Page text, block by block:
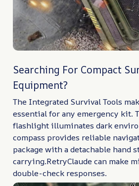
Searching For Compact
Equipment?
The Integrated Survival Tools
essential for any emergency kit.
flashlight illuminates dark
compass provides reliable
package with a detachable hand
carrying.RetryClaude can make
double-check responses.